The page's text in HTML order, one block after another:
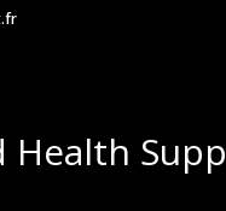
Health